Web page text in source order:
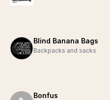
Blind Banana Bags
Backpacks and sacks
Bonfus